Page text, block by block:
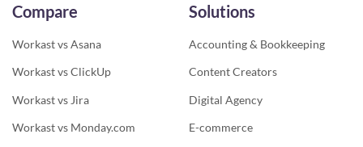
Compare
Workast vs Asana
Workast vs ClickUp
Workast vs Jira
Workast vs Monday.com
Solutions
Accounting & Bookkeeping
Content Creators
Digital Agency
E-commerce